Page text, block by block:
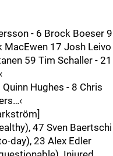
- 6 Brock Boeser 9
MacEwen 17 Josh Leivo
59 Tim Schaller - 21
Hughes - 8 Chris
47 Sven Baertschi
day), 23 Alex Edler